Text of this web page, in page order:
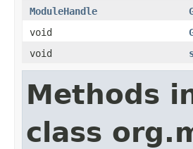
ModuleHandle
void
void
Methods
class